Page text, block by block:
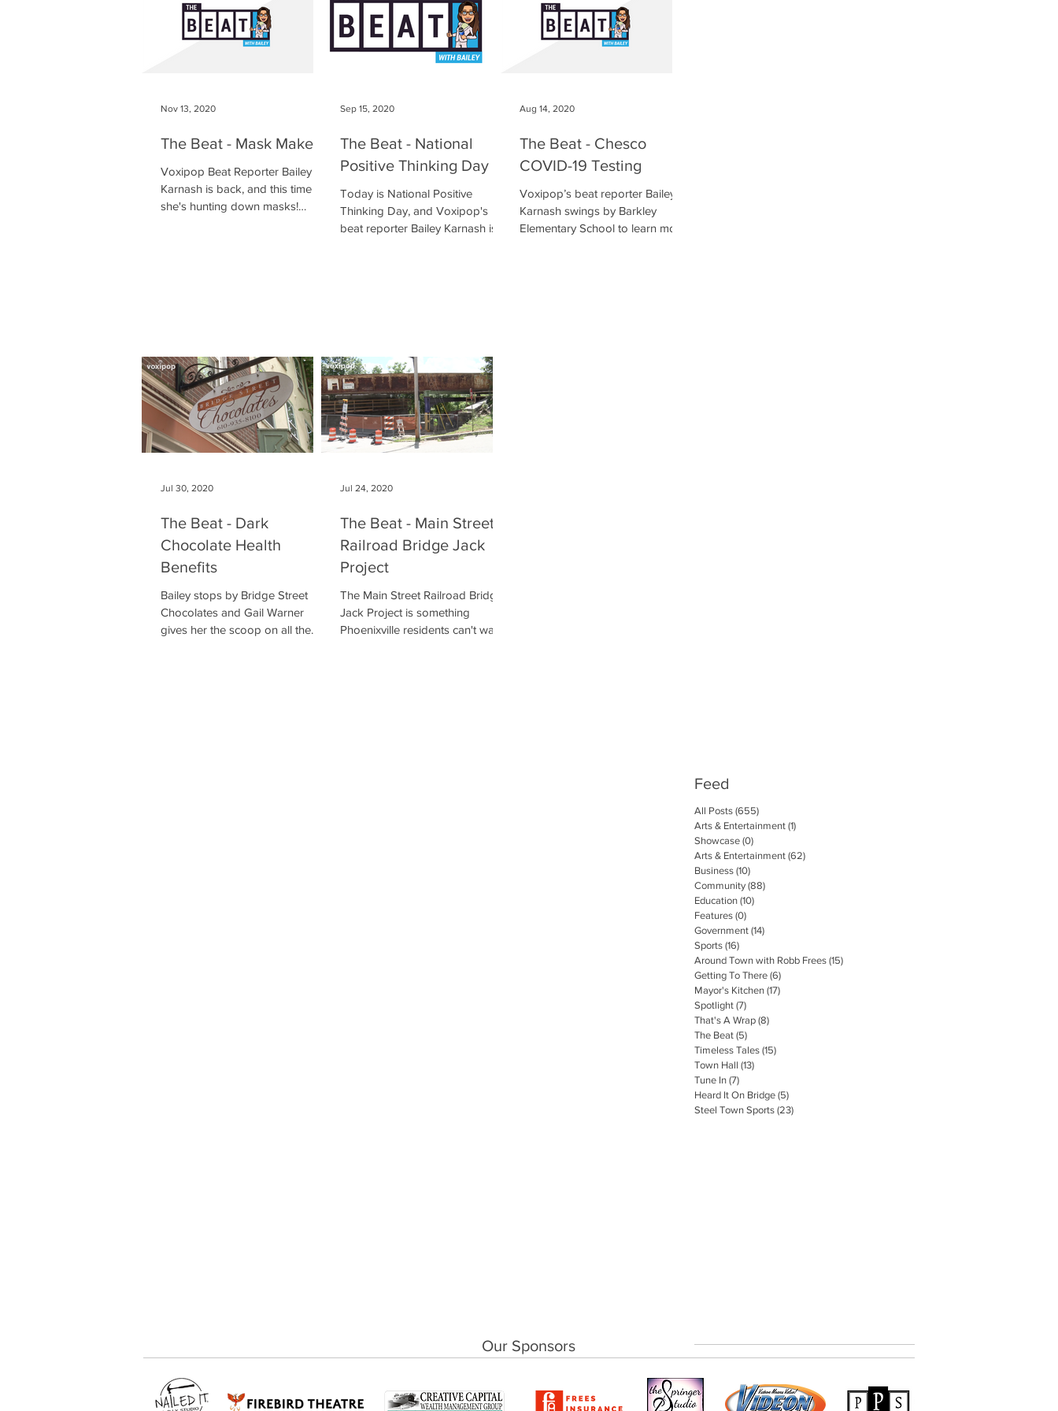
The Beat - Mask Makers
Voxipop Beat Reporter Bailey
Karnash is back, and this time
she's hunting down masks!
Nov 13, 2020
The Beat - National
Positive Thinking Day
Today is National Positive
Thinking Day, and Voxipop's
beat reporter Bailey Karnash is
Sep 15, 2020
The Beat - Chesco
COVID-19 Testing
Voxipop’s beat reporter Bailey
Karnash swings by Barkley
Elementary School to learn more
Aug 14, 2020
The Beat - Dark
Chocolate Health
Benefits
Bailey stops by Bridge Street
Chocolates and Gail Warner
gives her the scoop on all the
Jul 30, 2020
The Beat - Main Street
Railroad Bridge Jack
Project
The Main Street Railroad Bridge
Jack Project is something
Phoenixville residents can't wait
Jul 24, 2020
Feed
All Posts (655)
Arts & Entertainment (1)
Showcase (0)
Arts & Entertainment (62)
Business (10)
Community (88)
Education (10)
Features (0)
Government (14)
Sports (16)
Around Town with Robb Frees (15)
Getting To There (6)
Mayor's Kitchen (17)
Spotlight (7)
That's A Wrap (8)
The Beat (5)
Timeless Tales (15)
Town Hall (13)
Tune In (7)
Heard It On Bridge (5)
Steel Town Sports (23)
Our Sponsors